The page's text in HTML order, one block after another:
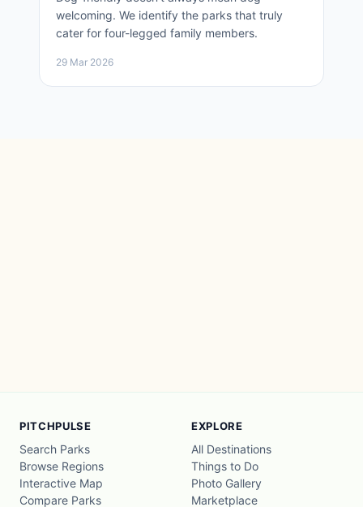
welcoming. We identify the parks that truly
cater for four-legged family members.
29 Mar 2026
PITCHPULSE
Search Parks
Browse Regions
Interactive Map
Compare Parks
EXPLORE
All Destinations
Things to Do
Photo Gallery
Marketplace